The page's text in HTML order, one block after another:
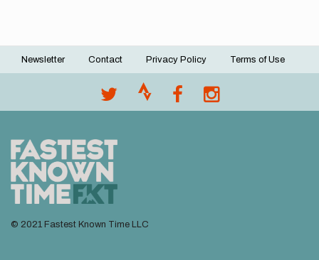
Footer
Newsletter Contact Privacy Policy Terms of Use
© 2021 Fastest Known Time LLC